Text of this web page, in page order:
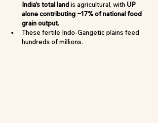
India’s total land is agricultural, with UP
alone contributing ~17% of national food
grain output.
These fertile Indo-Gangetic plains feed
hundreds of millions.